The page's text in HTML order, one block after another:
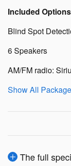
Included Options
Blind Spot
6 Speakers
AM/FM radio:
Show All
The full